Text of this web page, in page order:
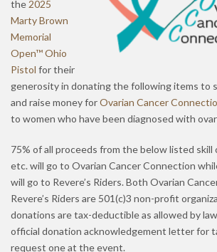
the2025
Marty Brown
Memorial
Open™ Ohio
Pistol for their
generosity in donating the following items to
and raise money forOvarian Cancer
to women who have been diagnosed with
75% of all proceeds from the below listed
etc. will go to Ovarian Cancer Connection
will go to Revere’s Riders. Both Ovarian
Revere’s Riders are 501(c)3 non-profit
donations are tax-deductible as allowed by
official donation acknowledgement letter for
request one at the event.